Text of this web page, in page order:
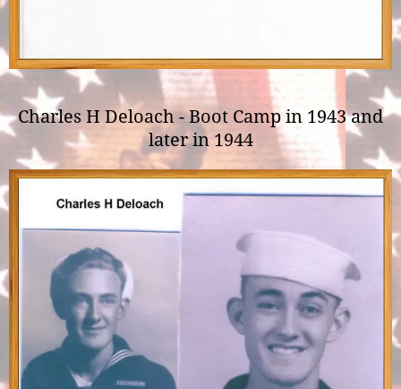
Charles H Deloach - Boot Camp in 1943 and
later in 1944